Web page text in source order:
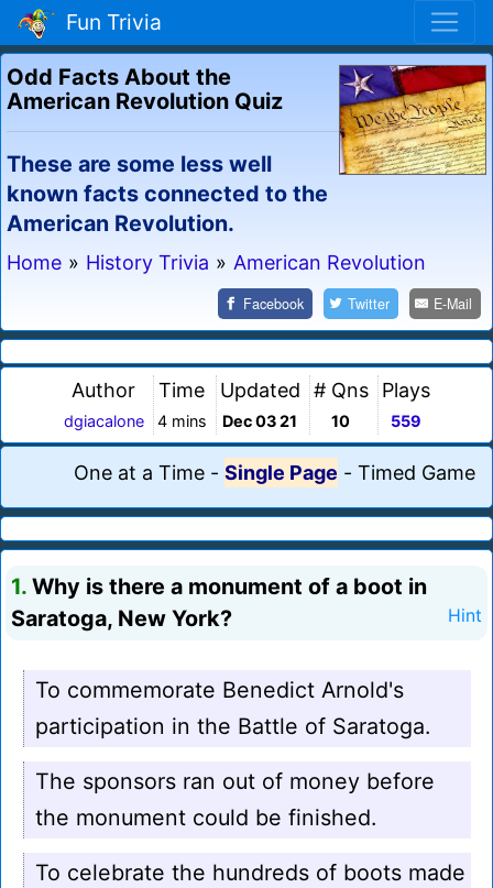
Fun Trivia
Odd Facts About the
American Revolution Quiz
These are some less well
known facts connected to the
American Revolution.
Home » History Trivia » American Revolution
Facebook Twitter E-Mail
Author
dgiacalone
Time
4 mins
Updated
Dec 03 21
# Qns
10
Plays
559
One at a Time - Single Page - Timed Game
1. Why is there a monument of a boot in
Saratoga, New York?
Hint
To commemorate Benedict Arnold's
participation in the Battle of Saratoga.
The sponsors ran out of money before
the monument could be finished.
To celebrate the hundreds of boots made